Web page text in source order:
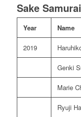
Sake
Year Name
2019
Genki
Marie
Ryuji